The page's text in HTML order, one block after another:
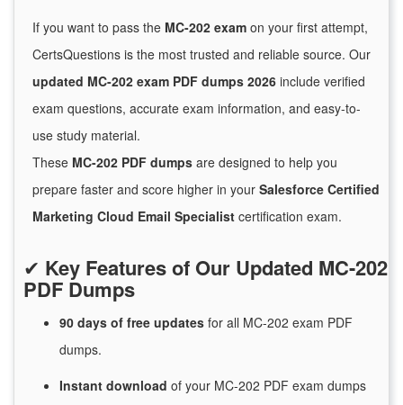
If you want to pass the MC-202 exam on your first attempt,
CertsQuestions is the most trusted and reliable source. Our
updated MC-202 exam PDF dumps 2026 include verified
exam questions, accurate exam information, and easy-to-
use study material.
These MC-202 PDF dumps are designed to help you
prepare faster and score higher in your Salesforce Certified
Marketing Cloud Email Specialist certification exam.
✔ Key Features of Our Updated MC-202
PDF Dumps
90 days of free updates for all MC-202 exam PDF
dumps.
Instant download of your MC-202 PDF exam dumps